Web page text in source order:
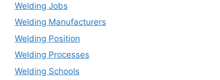
Welding Jobs
Welding Manufacturers
Welding Position
Welding Processes
Welding Schools